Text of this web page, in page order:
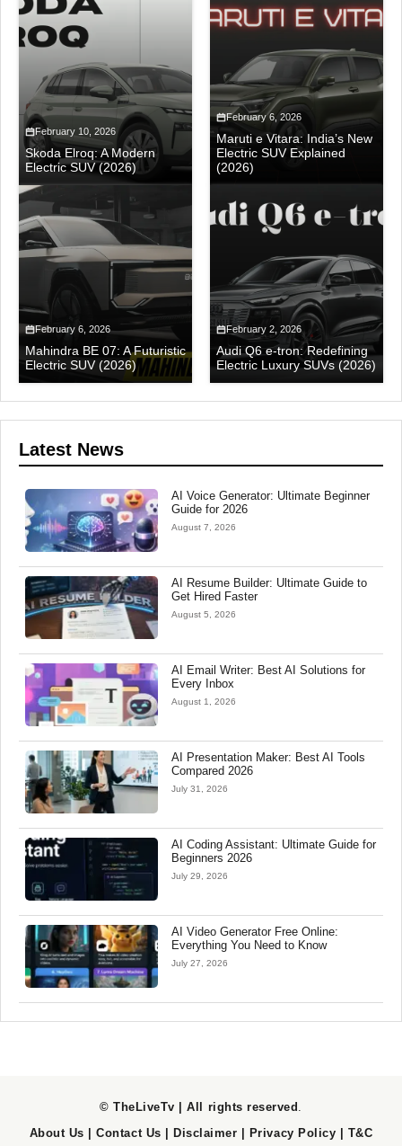
February 10, 2026
Skoda Elroq: A Modern
Electric SUV (2026)
February 6, 2026
Maruti e Vitara: India’s New
Electric SUV Explained
(2026)
February 6, 2026
Mahindra BE 07: A Futuristic
Electric SUV (2026)
February 2, 2026
Audi Q6 e-tron: Redefining
Electric Luxury SUVs (2026)
Latest News
AI Voice Generator: Ultimate Beginner
Guide for 2026
August 7, 2026
AI Resume Builder: Ultimate Guide to
Get Hired Faster
August 5, 2026
AI Email Writer: Best AI Solutions for
Every Inbox
August 1, 2026
AI Presentation Maker: Best AI Tools
Compared 2026
July 31, 2026
AI Coding Assistant: Ultimate Guide for
Beginners 2026
July 29, 2026
AI Video Generator Free Online:
Everything You Need to Know
July 27, 2026
© TheLiveTv | All rights reserved .
About Us |Contact Us Disclaimer Privacy Policy T&C